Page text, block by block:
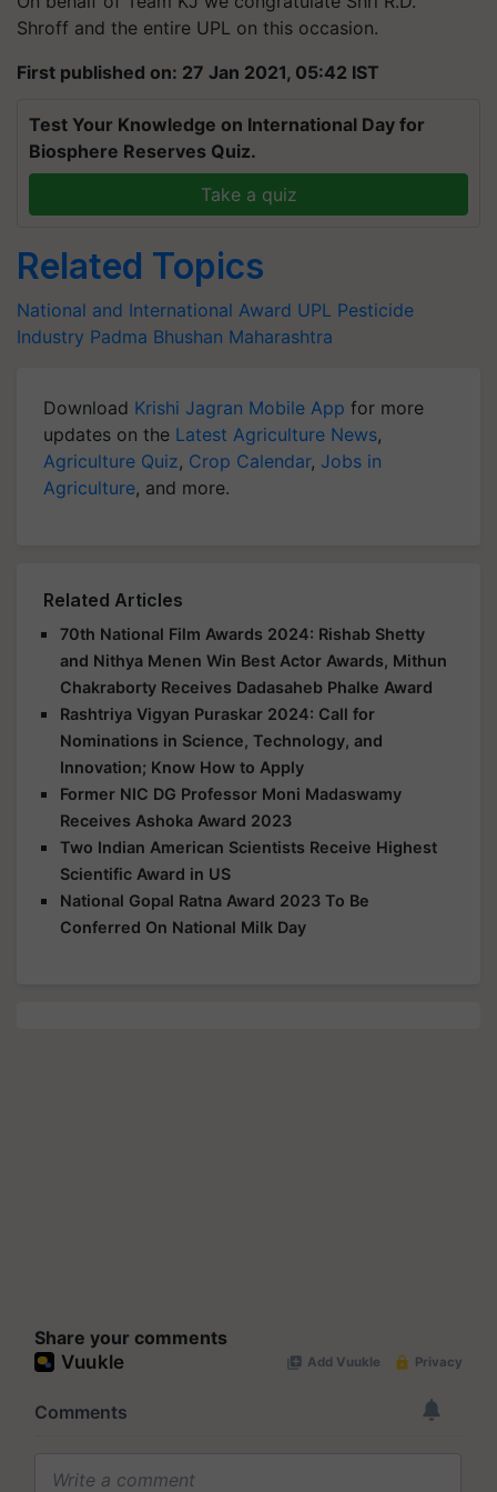
Shroff and the entire UPL on this occasion.
First published on: 27 Jan 2021, 05:42 IST
Test Your Knowledge on International Day for
Biosphere Reserves Quiz.
Take a quiz
Related Topics
National and International Award UPL Pesticide
Industry Padma Bhushan Maharashtra
Download Krishi Jagran Mobile App for more
updates on the Latest Agriculture News,
Agriculture Quiz, Crop Calendar, Jobs in
Agriculture, and more.
Related Articles
70th National Film Awards 2024: Rishab Shetty
and Nithya Menen Win Best Actor Awards, Mithun
Chakraborty Receives Dadasaheb Phalke Award
Rashtriya Vigyan Puraskar 2024: Call for
Nominations in Science, Technology, and
Innovation; Know How to Apply
Former NIC DG Professor Moni Madaswamy
Receives Ashoka Award 2023
Two Indian American Scientists Receive Highest
Scientific Award in US
National Gopal Ratna Award 2023 To Be
Conferred On National Milk Day
Share your comments